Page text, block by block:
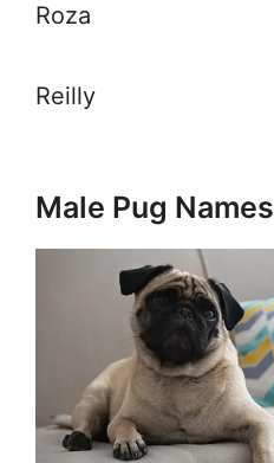
Roza
Reilly
Male Pug Names